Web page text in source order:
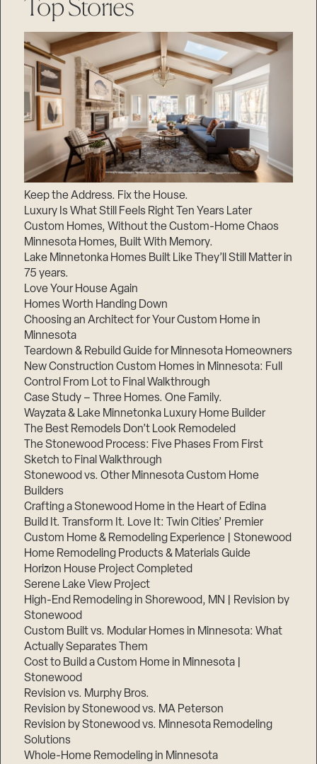
Top Stories
Keep the Address. Fix the House.
Luxury Is What Still Feels Right Ten Years Later
Custom Homes, Without the Custom-Home Chaos
Minnesota Homes, Built With Memory.
Lake Minnetonka Homes Built Like They’ll Still Matter in
75 years.
Love Your House Again
Homes Worth Handing Down
Choosing an Architect for Your Custom Home in
Minnesota
Teardown & Rebuild Guide for Minnesota Homeowners
New Construction Custom Homes in Minnesota: Full
Control From Lot to Final Walkthrough
Case Study – Three Homes. One Family.
Wayzata & Lake Minnetonka Luxury Home Builder
The Best Remodels Don’t Look Remodeled
The Stonewood Process: Five Phases From First
Sketch to Final Walkthrough
Stonewood vs. Other Minnesota Custom Home
Builders
Crafting a Stonewood Home in the Heart of Edina
Build It. Transform It. Love It: Twin Cities’ Premier
Custom Home & Remodeling Experience | Stonewood
Home Remodeling Products & Materials Guide
Horizon House Project Completed
Serene Lake View Project
High-End Remodeling in Shorewood, MN | Revision by
Stonewood
Custom Built vs. Modular Homes in Minnesota: What
Actually Separates Them
Cost to Build a Custom Home in Minnesota |
Stonewood
Revision vs. Murphy Bros.
Revision by Stonewood vs. MA Peterson
Revision by Stonewood vs. Minnesota Remodeling
Solutions
Whole-Home Remodeling in Minnesota